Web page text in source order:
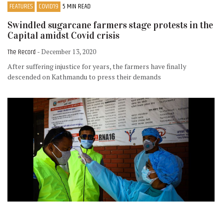
FEATURES COVID19 5 MIN READ
Swindled sugarcane farmers stage protests in the
Capital amidst Covid crisis
The Record - December 13, 2020
After suffering injustice for years, the farmers have finally
descended on Kathmandu to press their demands